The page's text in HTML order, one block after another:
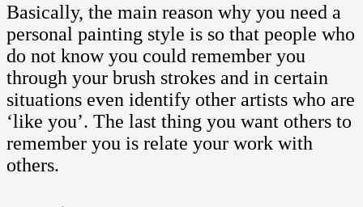
Basically, the main reason why you need a
personal painting style is so that people who
do not know you could remember you
through your brush strokes and in certain
situations even identify other artists who are
‘like you’. The last thing you want others to
remember you is relate your work with
others.